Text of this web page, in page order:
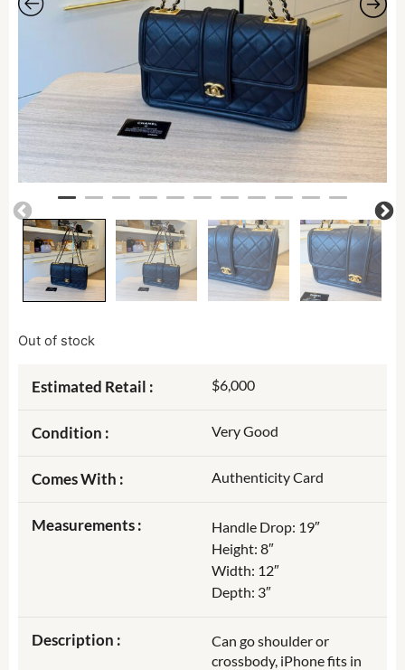
Out of stock
Estimated Retail : $6,000
Condition : Very Good
Comes With : Authenticity Card
Measurements :
Handle Drop: 19″
Height: 8″
Width: 12″
Depth: 3″
Description :
Can go shoulder or
crossbody, iPhone fits in